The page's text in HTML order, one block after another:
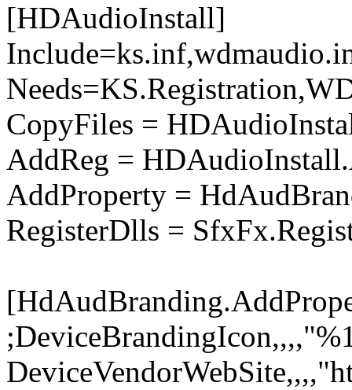
[HDAudioInstall]
CopyFiles =
AddReg =
AddProperty =
RegisterDlls =